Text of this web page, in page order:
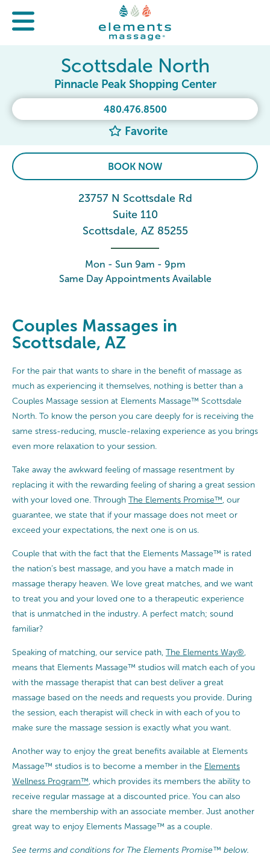
480.476.8500
Favorite
Scottsdale North
Pinnacle Peak Shopping Center
BOOK NOW
23757 N Scottsdale Rd
Suite 110
Scottsdale, AZ 85255
Mon - Sun 9am - 9pm
Same Day Appointments Available
Couples Massages in
Scottsdale, AZ
For the pair that wants to share in the benefit of massage as
much as experiencing it themselves, nothing is better than a
Couples Massage session at Elements Massage™ Scottsdale
North. To know the person you care deeply for is receiving the
same stress-reducing, muscle-relaxing experience as you brings
even more relaxation to your session.
Take away the awkward feeling of massage resentment by
replacing it with the rewarding feeling of sharing a great session
with your loved one. Through The Elements Promise™ , our
guarantee, we state that if your massage does not meet or
exceed your expectations, the next one is on us.
Couple that with the fact that the Elements Massage™ is rated
the nation’s best massage, and you have a match made in
massage therapy heaven. We love great matches, and we want
to treat you and your loved one to a therapeutic experience
that is unmatched in the industry. A perfect match; sound
familiar?
Speaking of matching, our service path, The Elements Way®
means that Elements Massage™ studios will match each of you
with the massage therapist that can best deliver a great
massage based on the needs and requests you provide. During
the session, each therapist will check in with each of you to
make sure the massage session is exactly what you want.
Another way to enjoy the great benefits available at Elements
Massage™ studios is to become a member in the Elements
Wellness Program™ , which provides its members the ability to
receive regular massage at a discounted price. You can also
share the membership with an associate member. Just another
great way to enjoy Elements Massage™ as a couple.
See terms and conditions for The Elements Promise™ below.